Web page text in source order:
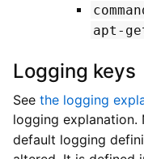
apt-
Logging keys
See the logging
logging explanation.
default logging